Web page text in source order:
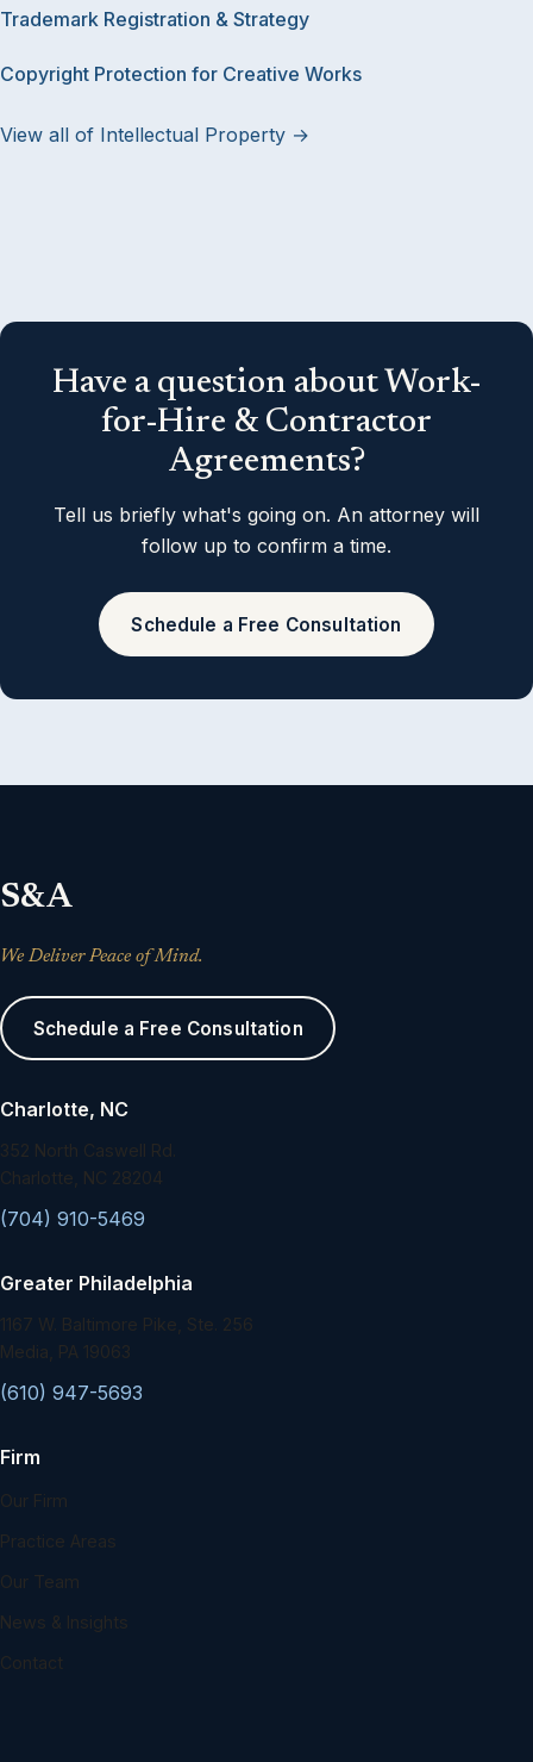
Trademark Registration & Strategy
Copyright Protection for Creative Works
View all of Intellectual Property →
Have a question about Work-
for-Hire & Contractor
Agreements?
Tell us briefly what's going on. An attorney will
follow up to confirm a time.
Schedule a Free Consultation
S&A
We Deliver Peace of Mind.
Schedule a Free Consultation
Charlotte, NC
352 North Caswell Rd.
Charlotte, NC 28204
(704) 910-5469
Greater Philadelphia
1167 W. Baltimore Pike, Ste. 256
Media, PA 19063
(610) 947-5693
Firm
Our Firm
Practice Areas
Our Team
News & Insights
Contact